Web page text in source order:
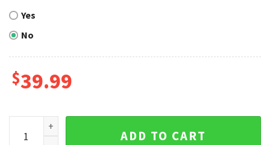
Yes
No
$39.99
Grinch And Max St. Louis Cardinals Christmas Sweater
ADD TO CART